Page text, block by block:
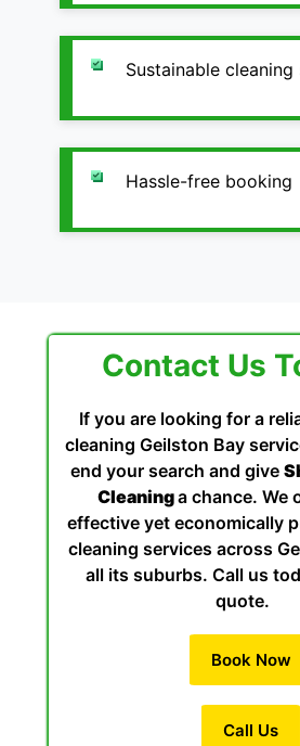
Sustainable cleaning
Hassle-free booking
Contact Us
If you are looking for a
cleaning Geilston Bay
end your search and give
Cleaninga chance. We
effective yet economically
cleaning services across
all its suburbs. Call us
quote.
Book Now
Call Us